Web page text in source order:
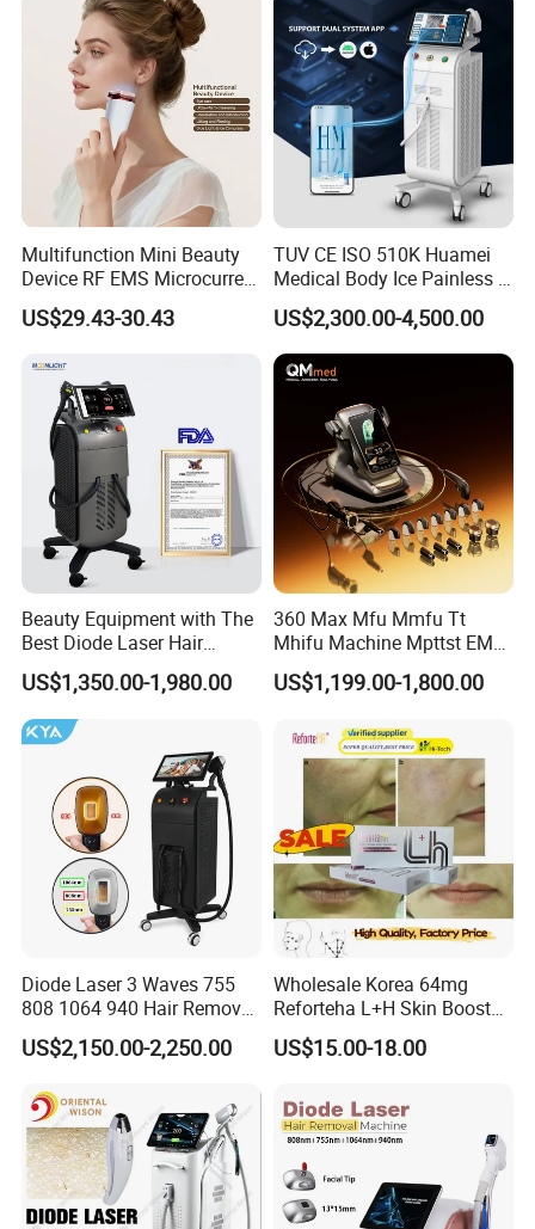
Multifunction Mini Beauty
Device RF EMS Microcurrent
Red Light Therapy Anti-
Aging Skin Care Tightening
Massager Equipment
US$29.43-30.43
TUV CE ISO 510K Huamei
Medical Body Ice Painless 4
Wavelength Ice Titanium
Depilacion Permanent
Diode Laser Hair Removal
Machine 808 Diode Laser
US$2,300.00-4,500.00
Beauty Equipment with The
Best Diode Laser Hair
Removal Machine for
Epilation in Beauty Salon
Equipment and Hair Salon
Equipment Beauty Device
US$1,350.00-1,980.00
360 Max Mfu Mmfu Tt
Mhifu Machine Mpttst EMS
Liposonixed 22D 25dmax
Hiifu Skin Tightening 25D
US$1,199.00-1,800.00
Diode Laser 3 Waves 755
808 1064 940 Hair Removal
Equipment
US$2,150.00-2,250.00
Wholesale Korea 64mg
Reforteha L+H Skin Booster
Hyaluronic Acid Skin Care
Rejuvenation Dermal Filler
US$15.00-18.00